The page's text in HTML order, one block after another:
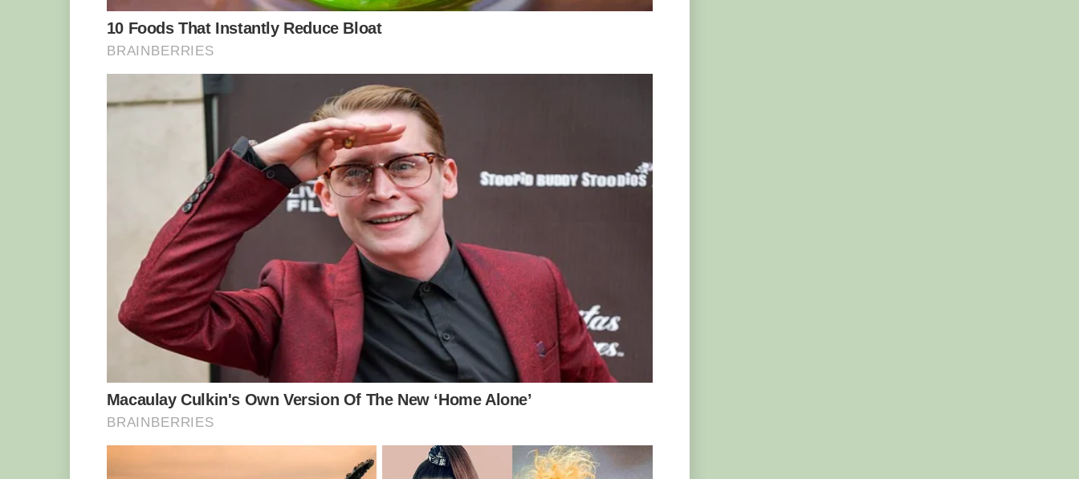
involved us crawling around on the floor, teaching him how to climb on his mother’s
back,” she said. He has grown into a muscular 170kg beast, while retaining his
mother’s gentle and relaxed personality. In 2011, Yakini moved to Werribee to join
his father Motaba and brother Ganyeka. Keeper Kat Thompson revealed that Yakini
has recently taken over the leadership role from his father.